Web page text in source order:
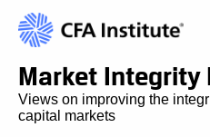
Market Integrity
Views on improving the
capital markets